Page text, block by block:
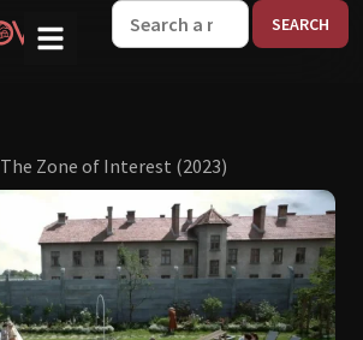
The Zone of Interest (2023)